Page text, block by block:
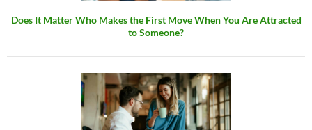
Does It Matter Who Makes the First Move When You Are Attracted
to Someone?